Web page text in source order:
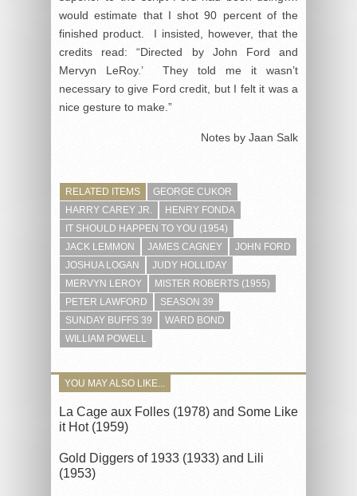
would estimate that I shot 90 percent of the
finished product. I insisted, however, that the
credits read: “Directed by John Ford and
Mervyn LeRoy.’ They told me it wasn’t
necessary to give Ford credit, but I felt it was a
nice gesture to make.”
Notes by Jaan Salk
RELATED ITEMS
GEORGE CUKOR
HARRY CAREY JR.
HENRY FONDA
IT SHOULD HAPPEN TO YOU (1954)
JACK LEMMON
JAMES CAGNEY
JOHN FORD
JOSHUA LOGAN
JUDY HOLLIDAY
MERVYN LEROY
MISTER ROBERTS (1955)
PETER LAWFORD
SEASON 39
SUNDAY BUFFS 39
WARD BOND
WILLIAM POWELL
YOU MAY ALSO LIKE...
La Cage aux Folles (1978) and Some Like
it Hot (1959)
Gold Diggers of 1933 (1933) and Lili
(1953)